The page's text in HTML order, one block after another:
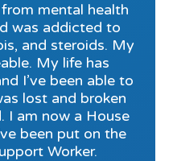
mental health
was addicted to
and steroids. My
My life has
I’ve been able to
lost and broken
I am now a House
been put on the
Worker.